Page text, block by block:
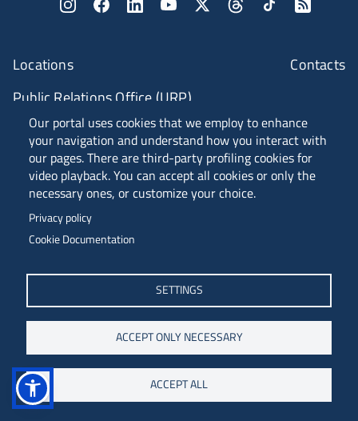
Our portal uses cookies that we employ to enhance
your navigation and understand how you interact with
our pages. There are third-party profiling cookies for
video playback. You can accept all cookies or only the
necessary ones, or customize your choice.
Privacy policy
Cookie Documentation
SETTINGS
ACCEPT ONLY NECESSARY
ACCEPT ALL
Piazzale Europa, 1 - 34127 - Trieste, Italia -
Tel. +39 040 558 7111 - P.IVA 00211830328
C.F. 80013890324 - P.E.C. ateneo@pec.units.it
ANVUR Class A
Locations
Contacts
Public Relations Office (URP)